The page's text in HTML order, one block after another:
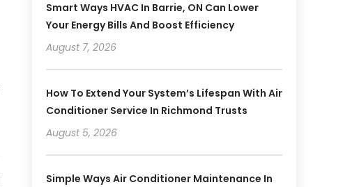
Smart Ways HVAC In Barrie, ON Can Lower
Your Energy Bills And Boost Efficiency
August 7, 2026
How To Extend Your System’s Lifespan With Air
Conditioner Service In Richmond Trusts
August 5, 2026
Simple Ways Air Conditioner Maintenance In